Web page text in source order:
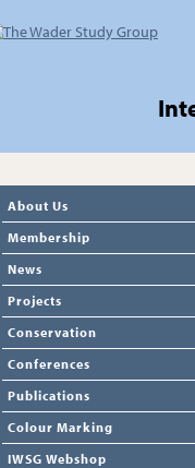
About Us
Membership
News
Projects
Conservation
Conferences
Publications
Colour Marking
IWSG Webshop